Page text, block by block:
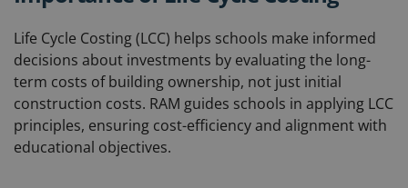
Life Cycle Costing (LCC) helps schools make informed
decisions about investments by evaluating the long-
term costs of building ownership, not just initial
construction costs. RAM guides schools in applying LCC
principles, ensuring cost-efficiency and alignment with
educational objectives.